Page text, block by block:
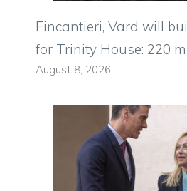
Fincantieri, Vard will
for Trinity House: 220
August 8, 2026